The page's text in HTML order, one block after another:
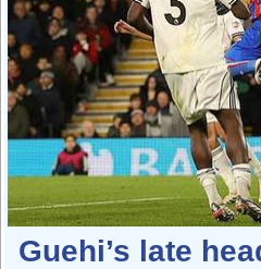
Guehi’s late